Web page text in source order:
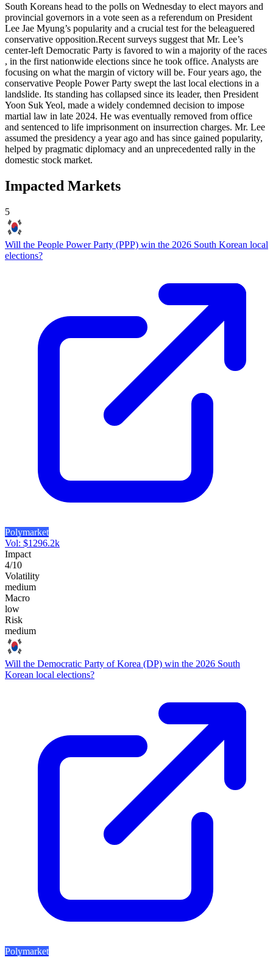
South Koreans head to the polls on Wednesday to elect mayors and
provincial governors in a vote seen as a referendum on President
Lee Jae Myung’s popularity and a crucial test for the beleaguered
conservative opposition.​ Recent surveys suggest that Mr. Lee’s
center-left Democratic Party is favored to win a majority of ​the races​
, in the first nationwide election​s ​since he took office. Analysts are
focusing on what the margin of victory ​will be. Four years ago, the
conservative People Power Party swept the last local elections in a
landslide. Its standing has collapsed since its leader, then President
Yoon Suk Yeol, ​made a widely condemned ​decision to impose
martial law​ in late 2024. He was eventually ​removed from office
and sentenced to​ life imprisonment on insurrection charges. Mr. Lee
assumed the presidency a year ago​ and has since gained popularity,
helped by pragmatic diplomacy and an unprecedented rally in the
domestic stock market.
Impacted Markets
5
Will the People Power Party (PPP) win the 2026 South Korean local
elections?
Polymarket
Vol: $1296.2k
Impact
4/10
Volatility
medium
Macro
low
Risk
medium
Will the Democratic Party of Korea (DP) win the 2026 South
Korean local elections?
Polymarket